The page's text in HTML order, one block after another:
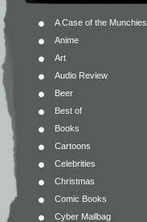
A Case of the Munchies
Anime
Art
Audio Review
Beer
Best of
Books
Cartoons
Celebrities
Christmas
Comic Books
Cyber Mailbag